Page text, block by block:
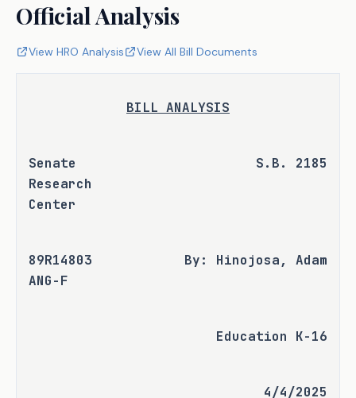
Official Analysis
View HRO Analysis View All Bill Documents
BILL ANALYSIS
Senate
Research
Center
S.B. 2185
89R14803
ANG-F
By: Hinojosa, Adam
Education K-16
4/4/2025